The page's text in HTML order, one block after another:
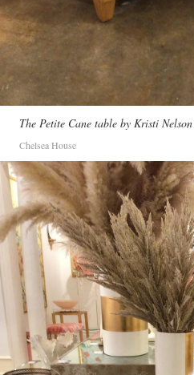
The Petite Cane table by Kristi
Chelsea House